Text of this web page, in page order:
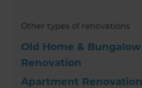
Other types of renovations
Old Home & Bungalow
Renovation
Apartment Renovation